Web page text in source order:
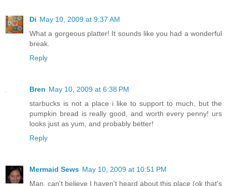
Di May 10, 2009 at 9:37 AM
What a gorgeous platter! It sounds like you had a wonderful
break.
Reply
Bren May 10, 2009 at 6:38 PM
starbucks is not a place i like to support to much, but the
pumpkin bread is really good, and worth every penny! urs
looks just as yum, and probably better!
Reply
Mermaid Sews May 10, 2009 at 10:51 PM
Man, can't believe I haven't heard about this place (ok that's